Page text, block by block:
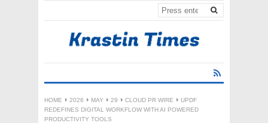
HOME 2026 MAY 29 CLOUD PR WIRE
UPDF
REDEFINES DIGITAL WORKFLOW WITH AI POWERED
PRODUCTIVITY TOOLS